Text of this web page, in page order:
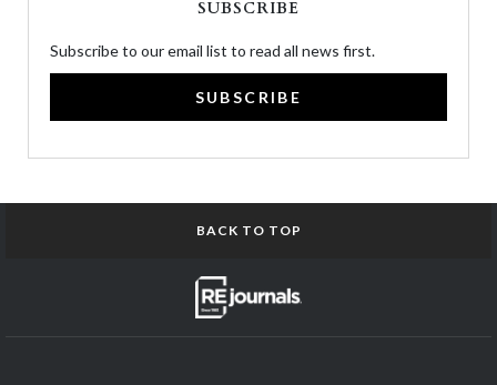
SUBSCRIBE
Subscribe to our email list to read all news first.
SUBSCRIBE
BACK TO TOP